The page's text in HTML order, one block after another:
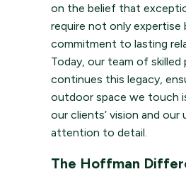
on the belief that
require not only expertise
commitment to lasting
Today, our team of skilled
continues this legacy,
outdoor space we touch
our clients’ vision and our
attention to detail.
The Hoffman